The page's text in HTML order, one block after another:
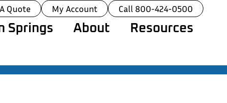
Quote My Account Call 800-424-0500
Springs About Resources